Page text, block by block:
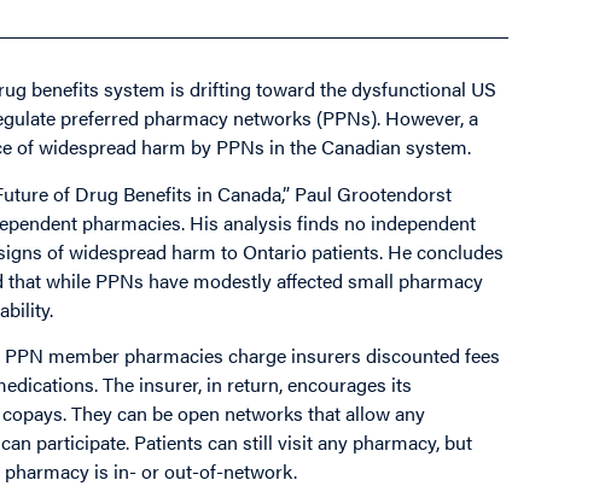
benefits system is drifting toward the dysfunctional US
preferred pharmacy networks (PPNs). However, a
widespread harm by PPNs in the Canadian system.
of Drug Benefits in Canada,” Paul Grootendorst
pharmacies. His analysis finds no independent
of widespread harm to Ontario patients. He concludes
while PPNs have modestly affected small pharmacy
member pharmacies charge insurers discounted fees
The insurer, in return, encourages its
They can be open networks that allow any
participate. Patients can still visit any pharmacy, but
is in- or out-of-network.